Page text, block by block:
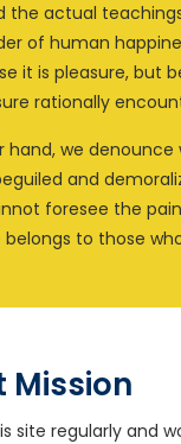
the actual
of human
it is pleasure, but
rationally
hand, we
and
foresee the
to those
Mission
site regularly and